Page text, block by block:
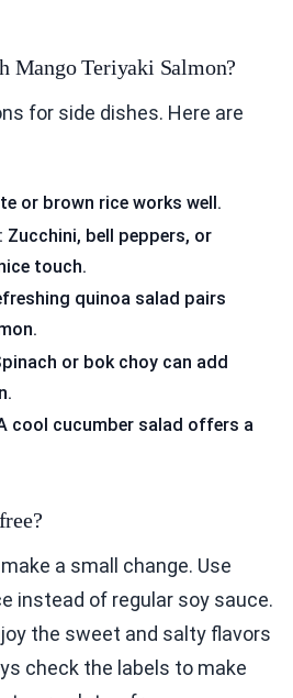
Mango Teriyaki Salmon?
for side dishes. Here are
or brown rice works well.
Zucchini, bell peppers, or
touch.
quinoa salad pairs
or bok choy can add
cool cucumber salad offers a
a small change. Use
instead of regular soy sauce.
the sweet and salty flavors
check the labels to make